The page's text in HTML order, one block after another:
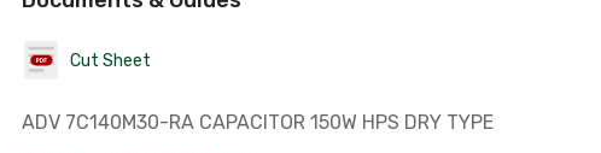
Cut Sheet
ADV 7C140M30-RA CAPACITOR 150W HPS DRY TYPE